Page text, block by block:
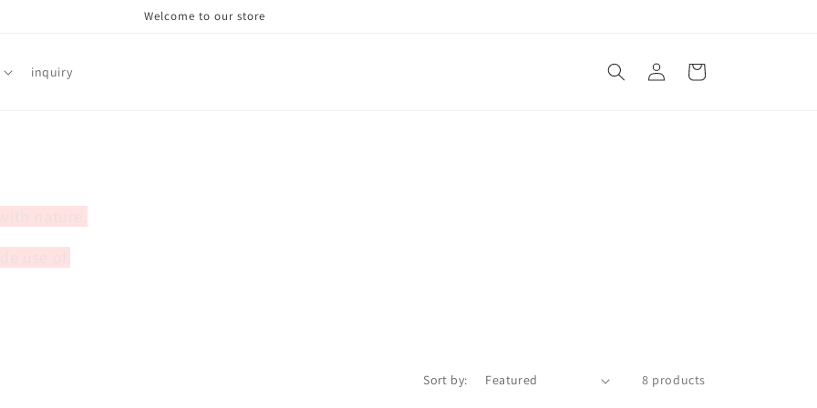
Welcome to our store
inquiry
Log
in
Cart
Sort by: 8 products